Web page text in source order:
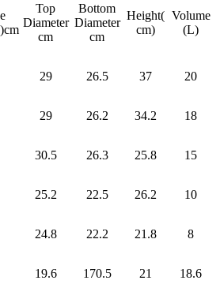
Top
Diameter
cm
Bottom
Diameter
cm
Height(
cm)
Volume
(L)
29 26.5 37 20
29 26.2 34.2 18
30.5 26.3 25.8 15
25.2 22.5 26.2 10
24.8 22.2 21.8 8
19.6 170.5 21 18.6